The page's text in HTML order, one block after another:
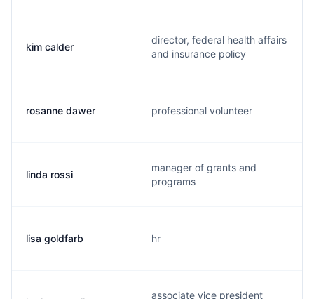
kim calder
director, federal health affairs
and insurance policy
rosanne dawer professional volunteer
linda rossi
manager of grants and
programs
lisa goldfarb hr
associate vice president